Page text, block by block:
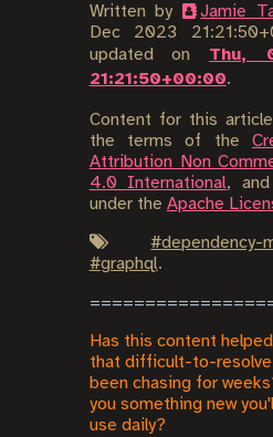
Written by Jamie
Dec 2023
updated on Thu,
21:21:50+00:00.
Content for this
the terms of the
Attribution Non
4.0 International,
under the Apache
#dependency-
#graphql.
Has this content
that difficult-to-resolve
been chasing for
you something new
use daily?